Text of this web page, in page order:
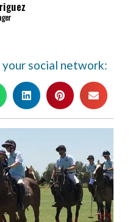
your social network: